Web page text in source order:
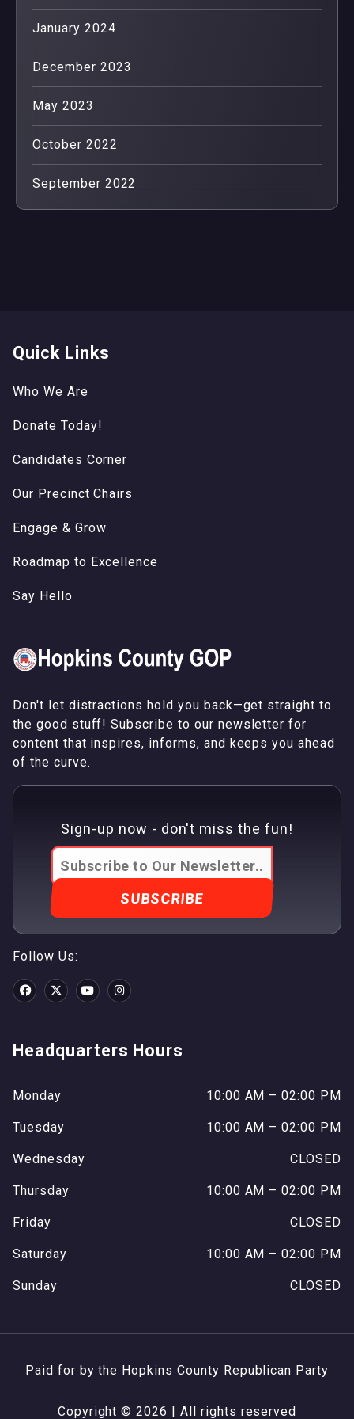
January 2024
December 2023
May 2023
October 2022
September 2022
Quick Links
Who We Are
Donate Today!
Candidates Corner
Our Precinct Chairs
Engage & Grow
Roadmap to Excellence
Say Hello
Don't let distractions hold you back—get straight to
the good stuff! Subscribe to our newsletter for
content that inspires, informs, and keeps you ahead
of the curve.
Sign-up now - don't miss the fun!
Follow Us:
Headquarters Hours
Monday 10:00 AM – 02:00 PM
Tuesday 10:00 AM – 02:00 PM
Wednesday CLOSED
Thursday 10:00 AM – 02:00 PM
Friday CLOSED
Saturday 10:00 AM – 02:00 PM
Sunday CLOSED
Paid for by the Hopkins County Republican Party
Copyright © 2026 | All rights reserved